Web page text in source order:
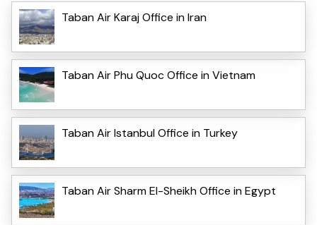
Taban Air Karaj Office in Iran
Taban Air Phu Quoc Office in Vietnam
Taban Air Istanbul Office in Turkey
Taban Air Sharm El-Sheikh Office in Egypt